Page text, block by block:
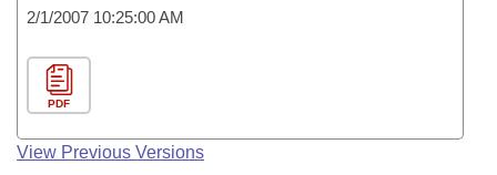
2/1/2007 10:25:00 AM
PDF
View Previous Versions